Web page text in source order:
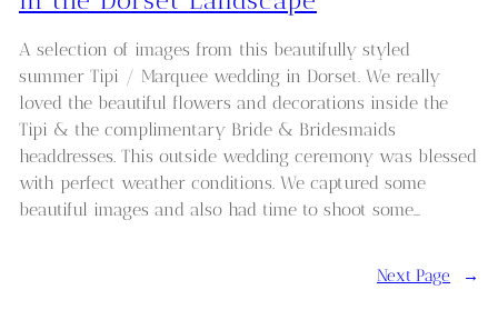
A selection of images from this beautifully styled
summer Tipi / Marquee wedding in Dorset. We really
loved the beautiful flowers and decorations inside the
Tipi & the complimentary Bride & Bridesmaids
headdresses. This outside wedding ceremony was blessed
with perfect weather conditions. We captured some
beautiful images and also had time to shoot some…
Next Page →